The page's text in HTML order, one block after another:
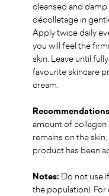
cleansed and
décolletage in
Apply twice daily
you will feel the
skin. Leave until
favourite skincare
cream.
amount of collagen
remains on the
product has been
Notes: Do not use
the population). For